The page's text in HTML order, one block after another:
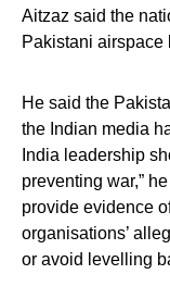
Aitzaz said the
Pakistani airspace
He said the
the Indian media
India leadership
preventing war,”
provide evidence
organisations’
or avoid levelling